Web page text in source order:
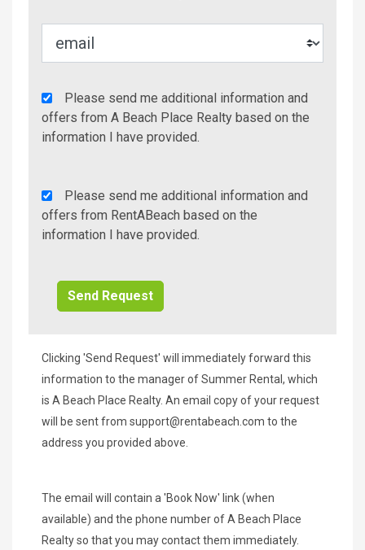
Agency
Additional
Info/Offers
Please send me additional information and
offers from A Beach Place Realty based on the
information I have provided.
Rent
A
Beach
Please send me additional information and
offers from RentABeach based on the
information I have provided.
Clicking 'Send Request' will immediately forward this
information to the manager of Summer Rental, which
is A Beach Place Realty. An email copy of your request
will be sent from support@rentabeach.com to the
address you provided above.
The email will contain a 'Book Now' link (when
available) and the phone number of A Beach Place
Realty so that you may contact them immediately.